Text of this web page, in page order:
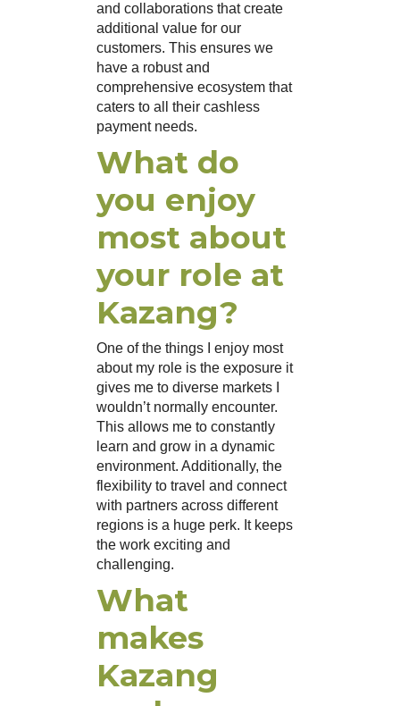
and collaborations that create
additional value for our
customers. This ensures we
have a robust and
comprehensive ecosystem that
caters to all their cashless
payment needs.
What do
you enjoy
most about
your role at
Kazang?
One of the things I enjoy most
about my role is the exposure it
gives me to diverse markets I
wouldn’t normally encounter.
This allows me to constantly
learn and grow in a dynamic
environment. Additionally, the
flexibility to travel and connect
with partners across different
regions is a huge perk. It keeps
the work exciting and
challenging.
What
makes
Kazang